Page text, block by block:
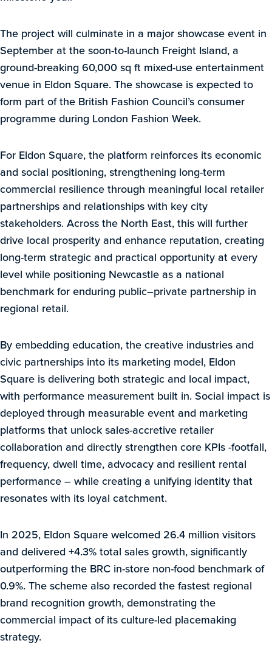
The project will culminate in a major showcase event in
September at the soon-to-launch Freight Island, a
ground-breaking 60,000 sq ft mixed-use entertainment
venue in Eldon Square. The showcase is expected to
form part of the British Fashion Council’s consumer
programme during London Fashion Week.
For Eldon Square, the platform reinforces its economic
and social positioning, strengthening long-term
commercial resilience through meaningful local retailer
partnerships and relationships with key city
stakeholders. Across the North East, this will further
drive local prosperity and enhance reputation, creating
long-term strategic and practical opportunity at every
level while positioning Newcastle as a national
benchmark for enduring public–private partnership in
regional retail.
By embedding education, the creative industries and
civic partnerships into its marketing model, Eldon
Square is delivering both strategic and local impact,
with performance measurement built in. Social impact is
deployed through measurable event and marketing
platforms that unlock sales-accretive retailer
collaboration and directly strengthen core KPIs -footfall,
frequency, dwell time, advocacy and resilient rental
performance – while creating a unifying identity that
resonates with its loyal catchment.
In 2025, Eldon Square welcomed 26.4 million visitors
and delivered +4.3% total sales growth, significantly
outperforming the BRC in-store non-food benchmark of
0.9%. The scheme also recorded the fastest regional
brand recognition growth, demonstrating the
commercial impact of its culture-led placemaking
strategy.